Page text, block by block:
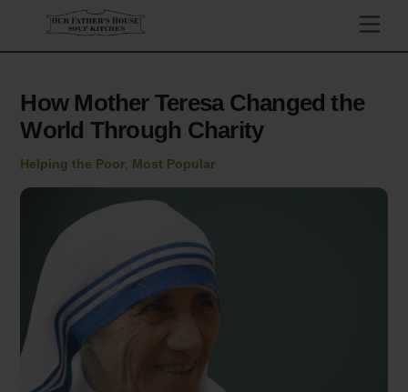
content
How Mother Teresa Changed the
World Through Charity
Helping the Poor Most Popular